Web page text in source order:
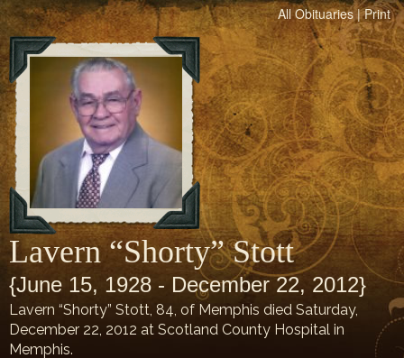
All Obituaries|Print
Lavern “Shorty” Stott
{June 15, 1928 - December 22, 2012}
Lavern “Shorty” Stott, 84, of Memphis died Saturday,
December 22, 2012 at Scotland County Hospital in
Memphis.